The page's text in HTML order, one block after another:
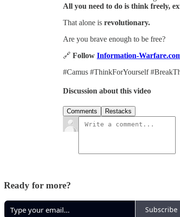
All you need to do is think freely,
That alone is revolutionary.
Are you brave enough to be free?
🔗 Follow Information-
#Camus #ThinkForYourself
Discussion about this video
Comments Restacks
Ready for more?
Subscribe